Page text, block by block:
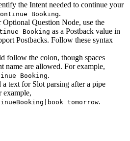
the Intent needed to continue your
Booking.
Optional Question Node, use the
Booking as a Postback value in
Postbacks. Follow these syntax
follow the colon, though spaces
name are allowed. For example,
Booking.
a text for Slot parsing after a pipe
example,
tomorrow.